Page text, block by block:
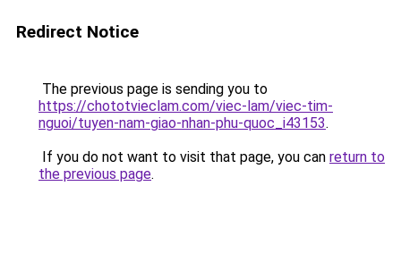
Redirect Notice
The previous page is sending you to
https://chototvieclam.com/viec-lam/viec-tim-
nguoi/tuyen-nam-giao-nhan-phu-quoc_i43153.
If you do not want to visit that page, you can return to
the previous page.